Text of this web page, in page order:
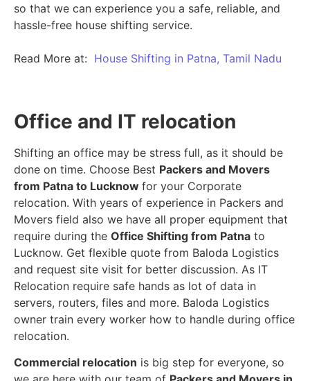
so that we can experience you a safe, reliable, and
hassle-free house shifting service.
Read More at: House Shifting in Patna, Tamil Nadu
Office and IT relocation
Shifting an office may be stress full, as it should be
done on time. Choose Best Packers and Movers
from Patna to Lucknow for your Corporate
relocation. With years of experience in Packers and
Movers field also we have all proper equipment that
require during the Office Shifting from Patna to
Lucknow. Get flexible quote from Baloda Logistics
and request site visit for better discussion. As IT
Relocation require safe hands as lot of data in
servers, routers, files and more. Baloda Logistics
owner train every worker how to handle during office
relocation.
Commercial relocation is big step for everyone, so